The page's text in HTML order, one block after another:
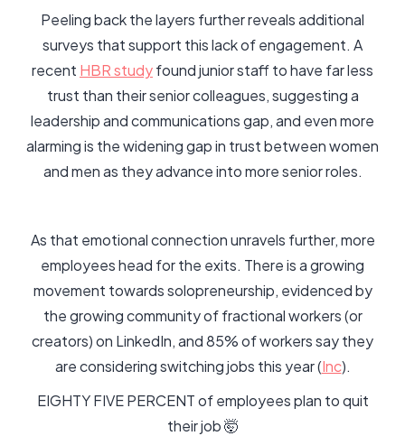
Peeling back the layers further reveals additional
surveys that support this lack of engagement. A
recent HBR studyfound junior staff to have far less
trust than their senior colleagues, suggesting a
leadership and communications gap, and even more
alarming is the widening gap in trust between women
and men as they advance into more senior roles.
As that emotional connection unravels further, more
employees head for the exits. There is a growing
movement towards solopreneurship, evidenced by
the growing community of fractional workers (or
creators) on LinkedIn, and 85% of workers say they
are considering switching jobs this year (Inc).
EIGHTY FIVE PERCENT of employees plan to quit
their job 🤯